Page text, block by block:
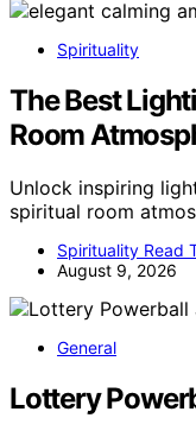
Spirituality
The Best
Room
Unlock inspiring
spiritual room
Spirituality Read
August 9, 2026
General
Lottery